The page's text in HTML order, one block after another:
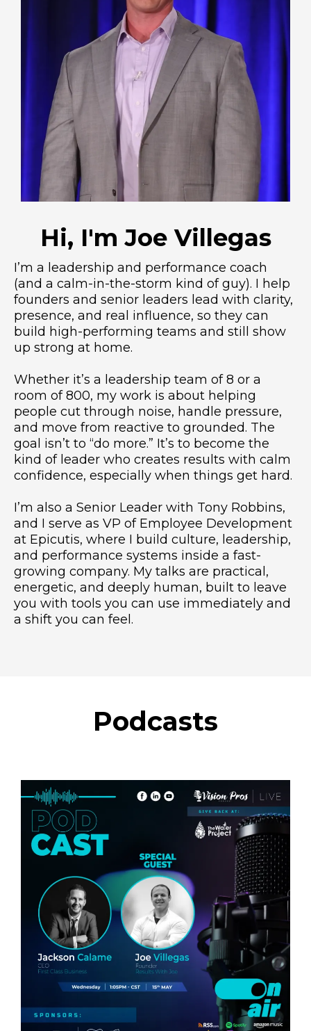
Hi, I'm Joe Villegas
I’m a leadership and performance coach
(and a calm-in-the-storm kind of guy). I help
founders and senior leaders lead with clarity,
presence, and real influence, so they can
build high-performing teams and still show
up strong at home.
Whether it’s a leadership team of 8 or a
room of 800, my work is about helping
people cut through noise, handle pressure,
and move from reactive to grounded. The
goal isn’t to “do more.” It’s to become the
kind of leader who creates results with calm
confidence, especially when things get hard.
I’m also a Senior Leader with Tony Robbins,
and I serve as VP of Employee Development
at Epicutis, where I build culture, leadership,
and performance systems inside a fast-
growing company. My talks are practical,
energetic, and deeply human, built to leave
you with tools you can use immediately and
a shift you can feel.
Podcasts